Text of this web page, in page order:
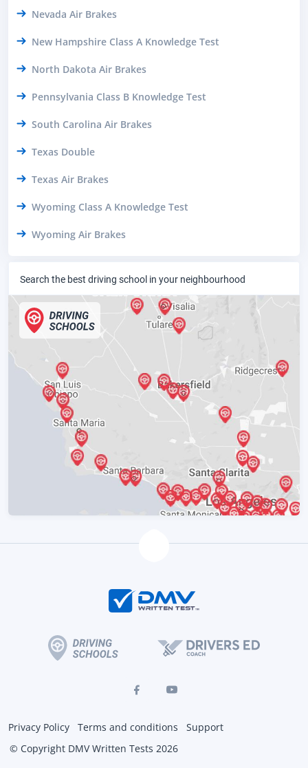
Nevada Air Brakes
New Hampshire Class A Knowledge Test
North Dakota Air Brakes
Pennsylvania Class B Knowledge Test
South Carolina Air Brakes
Texas Double
Texas Air Brakes
Wyoming Class A Knowledge Test
Wyoming Air Brakes
Search the best driving school in your neighbourhood
Privacy Policy Terms and conditions
Support
© Copyright DMV Written Tests 2026